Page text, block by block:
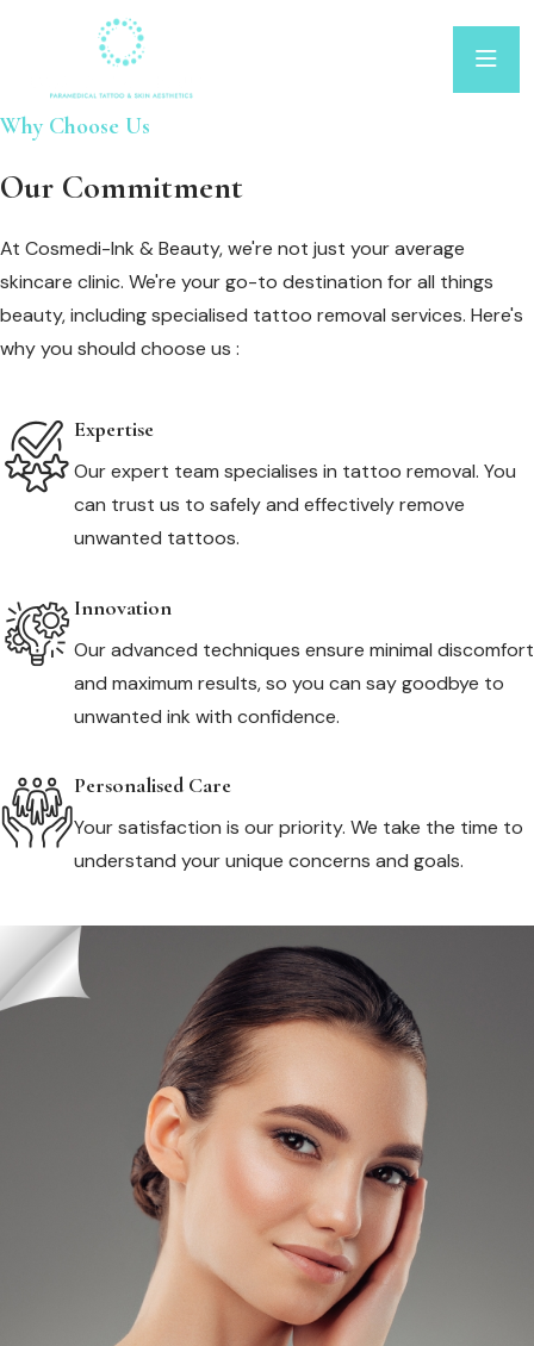
Why Choose Us
Our Commitment
At Cosmedi-Ink & Beauty, we're not just your average
skincare clinic. We're your go-to destination for all things
beauty, including specialised tattoo removal services. Here's
why you should choose us :
Expertise
Our expert team specialises in tattoo removal. You
can trust us to safely and effectively remove
unwanted tattoos.
Innovation
Our advanced techniques ensure minimal discomfort
and maximum results, so you can say goodbye to
unwanted ink with confidence.
Personalised Care
Your satisfaction is our priority. We take the time to
understand your unique concerns and goals.